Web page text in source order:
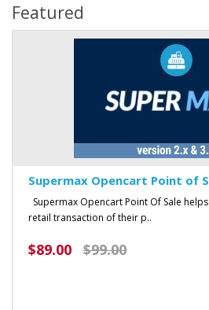
Featured
Supermax Opencart Point of
Supermax Opencart Point Of Sale
retail transaction of their p..
$89.00 $99.00